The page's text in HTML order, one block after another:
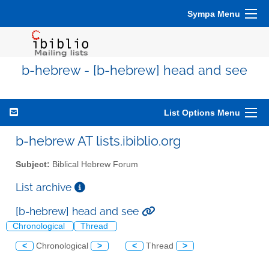
Sympa Menu
b-hebrew - [b-hebrew] head and see
List Options Menu
b-hebrew AT lists.ibiblio.org
Subject: Biblical Hebrew Forum
List archive
[b-hebrew] head and see
Chronological Thread
< Chronological > < Thread >